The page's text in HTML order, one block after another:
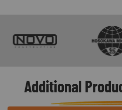
Additional